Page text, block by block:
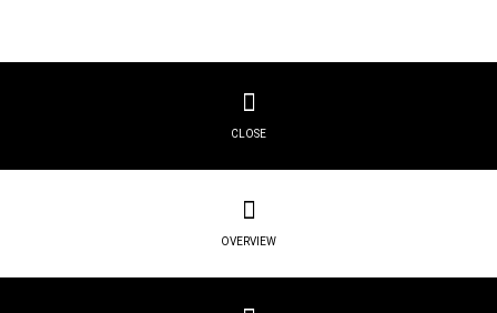
CLOSE
OVERVIEW